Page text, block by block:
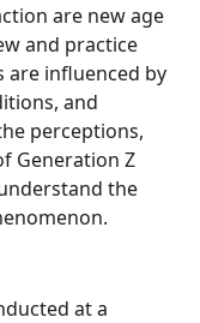
are new age
and practice
are influenced by
and
perceptions,
Generation Z
the
at a